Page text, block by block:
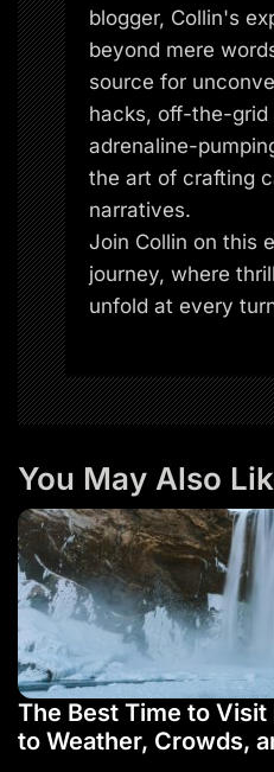
blogger, Collin's
beyond mere
source for
hacks, off-the-grid
adrenaline-
the art of crafting
narratives.
Join Collin on this
journey, where
unfold at every
You May Also
The Best Time to Visit
to Weather, Crowds,